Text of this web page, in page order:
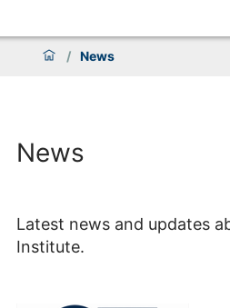
/ News
News
Latest news and updates
Institute.